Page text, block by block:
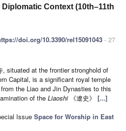
Diplomatic Context (10th–11th
doi.org/10.3390/rel15091043 - 27
, situated at the frontier stronghold of
Capital, is a significant royal temple
the Liao and Jin Dynasties to this
of the Liaoshi《遼史》 [...]
Issue Space for Worship in East